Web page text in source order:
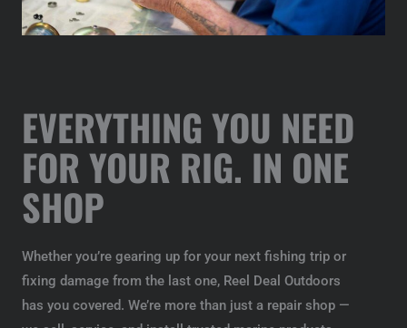
EVERYTHING YOU NEED
FOR YOUR RIG. IN ONE
SHOP
Whether you’re gearing up for your next fishing trip or
fixing damage from the last one, Reel Deal Outdoors
has you covered. We’re more than just a repair shop —